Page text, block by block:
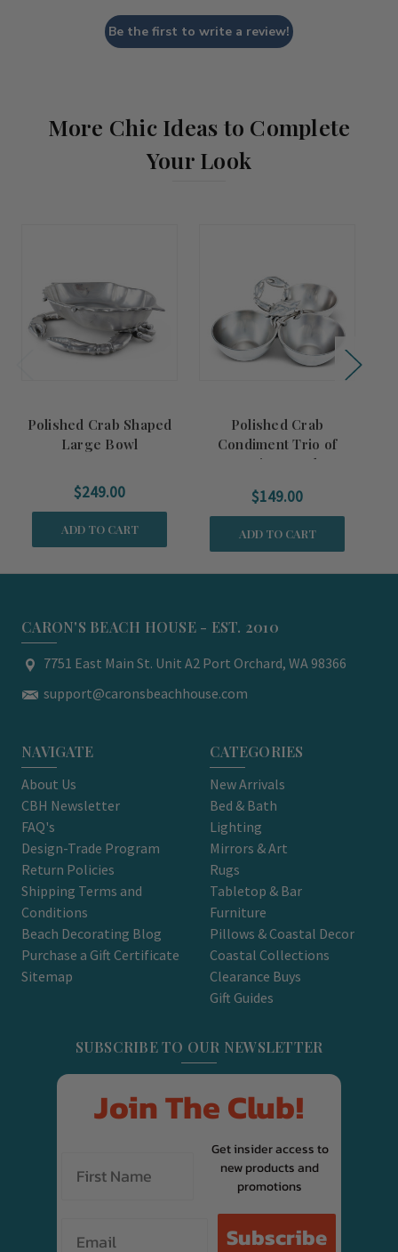
Be the first to write a review!
More Chic Ideas to Complete
Your Look
Polished Crab Shaped
Large Bowl
$249.00
ADD TO CART
Polished Crab
Condiment Trio of
Serving Bowls
$149.00
ADD TO CART
CARON'S BEACH HOUSE - EST. 2010
7751 East Main St. Unit A2 Port Orchard, WA 98366
support@caronsbeachhouse.com
NAVIGATE
About Us
CBH Newsletter
FAQ's
Design-Trade Program
Return Policies
Shipping Terms and
Conditions
Beach Decorating Blog
Purchase a Gift Certificate
Sitemap
CATEGORIES
New Arrivals
Bed & Bath
Lighting
Mirrors & Art
Rugs
Tabletop & Bar
Furniture
Pillows & Coastal Decor
Coastal Collections
Clearance Buys
Gift Guides
SUBSCRIBE TO OUR NEWSLETTER
Join The Club!
Get insider access to
new products and
promotions
Subscribe